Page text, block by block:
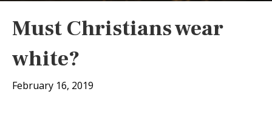
Must Christians wear
white?
February 16, 2019